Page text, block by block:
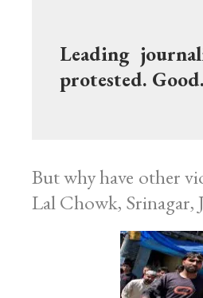
Leading
protested. Good.
But why have other
Lal Chowk, Srinagar,